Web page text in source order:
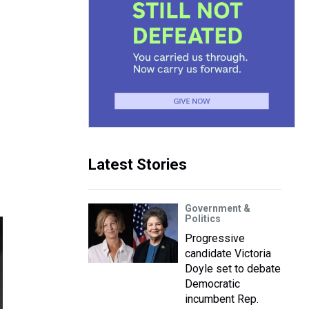
Latest Stories
Government &
Politics
Progressive
candidate Victoria
Doyle set to debate
Democratic
incumbent Rep.